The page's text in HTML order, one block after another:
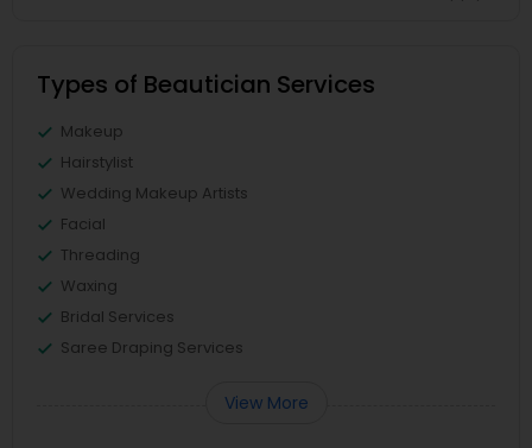
Types of Beautician Services
Makeup
Hairstylist
Wedding Makeup Artists
Facial
Threading
Waxing
Bridal Services
Saree Draping Services
View More